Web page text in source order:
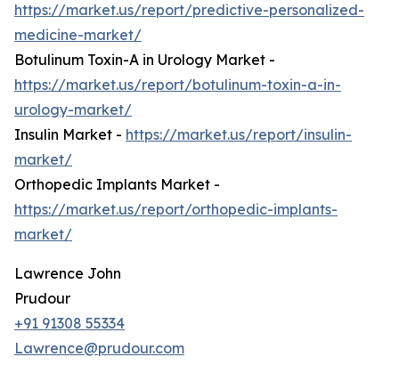
https://market.us/report/predictive-personalized-
medicine-market/
Botulinum Toxin-A in Urology Market -
https://market.us/report/botulinum-toxin-a-in-
urology-market/
Insulin Market - https://market.us/report/insulin-
market/
Orthopedic Implants Market -
https://market.us/report/orthopedic-implants-
market/
Lawrence John
Prudour
+91 91308 55334
Lawrence@prudour.com